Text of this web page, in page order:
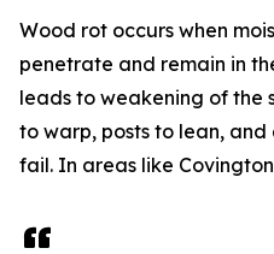
Wood rot occurs when
penetrate and remain in
leads to weakening of the
to warp, posts to lean,
fail. In areas like